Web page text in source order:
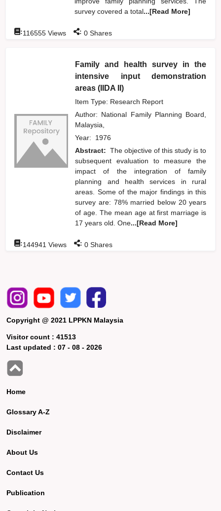
survey covered a total...[Read More]
:116555 Views : 0 Shares
Family and health survey in the
intensive input demonstration
areas (IIDA II)
Item Type: Research Report
Author: National Family Planning Board,
Malaysia,
Year: 1976
Abstract: The objective of this study is to
subsequent evaluation to measure the
impact of the integration of family
planning and health services in rural
areas. Some of the major findings in this
survey are: 78% married below 20 years
of age. The mean age at first marriage is
17 years old. One...[Read More]
:144941 Views : 0 Shares
Copyright @ 2021 LPPKN Malaysia
Visitor count :41513
Last updated :07 - 08 - 2026
Home
Glossary A-Z
Disclaimer
About Us
Contact Us
Publication